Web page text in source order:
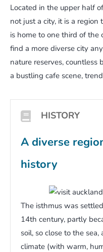
Located in the upper half
not just a city, it is a
is home to one third of the
find a more diverse city
nature reserves, countless
a bustling cafe scene,
HISTORY
A diverse
history
The isthmus was
14th century, partly
soil, so close to the
climate (with warm,